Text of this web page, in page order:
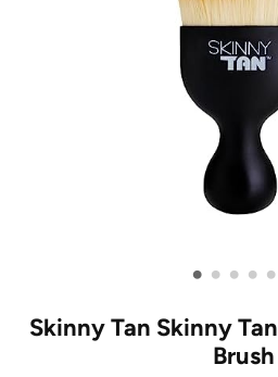
• • • • •
Skinny Tan Skinny
Brush